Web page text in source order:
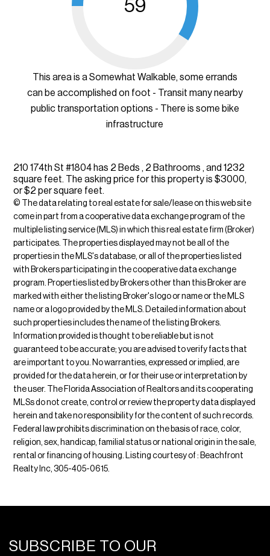
59
This area is a Somewhat Walkable, some errands
can be accomplished on foot - Transit many nearby
public transportation options - There is some bike
infrastructure
210 174th St #1804 has 2 Beds , 2 Bathrooms , and 1232
square feet. The asking price for this property is $3000,
or $2 per square feet.
© The data relating to real estate for sale/lease on this web site
come in part from a cooperative data exchange program of the
multiple listing service (MLS) in which this real estate firm (Broker)
participates. The properties displayed may not be all of the
properties in the MLS's database, or all of the properties listed
with Brokers participating in the cooperative data exchange
program. Properties listed by Brokers other than this Broker are
marked with either the listing Broker's logo or name or the MLS
name or a logo provided by the MLS. Detailed information about
such properties includes the name of the listing Brokers.
Information provided is thought to be reliable but is not
guaranteed to be accurate; you are advised to verify facts that
are important to you. No warranties, expressed or implied, are
provided for the data herein, or for their use or interpretation by
the user. The Florida Association of Realtors and its cooperating
MLSs do not create, control or review the property data displayed
herein and take no responsibility for the content of such records.
Federal law prohibits discrimination on the basis of race, color,
religion, sex, handicap, familial status or national origin in the sale,
rental or financing of housing. Listing courtesy of : Beachfront
Realty Inc, 305-405-0615.
SUBSCRIBE TO OUR